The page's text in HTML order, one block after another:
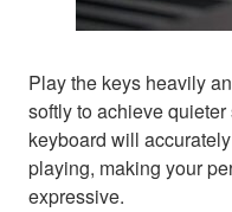
Play the keys heavily
softly to achieve
keyboard will
playing, making your
expressive.